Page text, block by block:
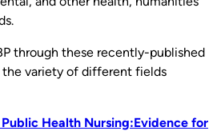
through these recently-published
the variety of different fields
Health Nursing:Evidence for